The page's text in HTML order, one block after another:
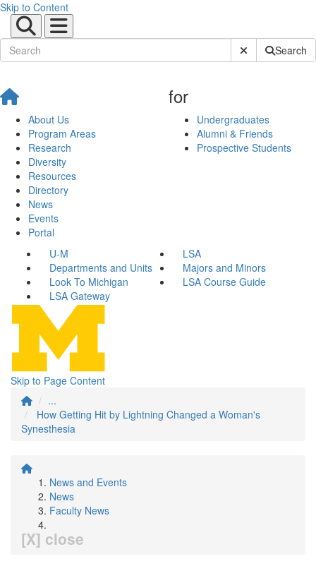
Skip to Content
Submit SiteSearch
About Us
Program Areas
Research
Diversity
Resources
Directory
News
Events
Portal
for
Undergraduates
Alumni & Friends
Prospective Students
U-M
LSA
Departments and Units
Majors and Minors
Look To Michigan
LSA Course Guide
LSA Gateway
Skip to Page Content
...
How Getting Hit by Lightning Changed a Woman's
Synesthesia
News and Events
News
Faculty News
[X] close